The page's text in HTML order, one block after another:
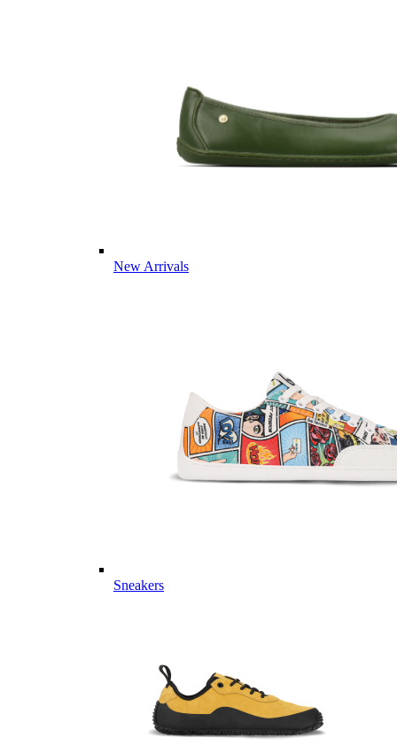
New Arrivals
Sneakers